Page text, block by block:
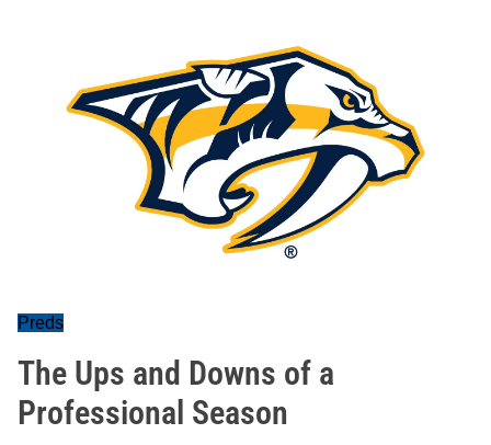
Preds
The Ups and Downs of a
Professional Season